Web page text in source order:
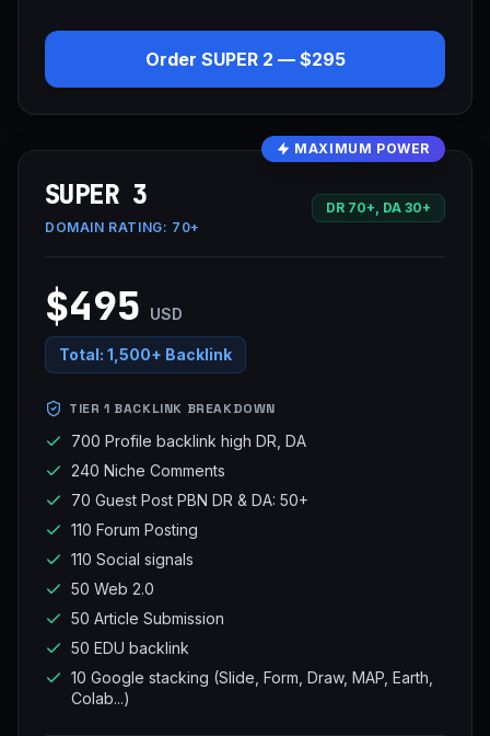
Order SUPER 2 — $295
MAXIMUM POWER
SUPER 3
DOMAIN RATING: 70+
DR 70+, DA 30+
$495 USD
Total: 1,500+ Backlink
TIER 1 BACKLINK BREAKDOWN
700 Profile backlink high DR, DA
240 Niche Comments
70 Guest Post PBN DR & DA: 50+
110 Forum Posting
110 Social signals
50 Web 2.0
50 Article Submission
50 EDU backlink
10 Google stacking (Slide, Form, Draw, MAP, Earth,
Colab...)